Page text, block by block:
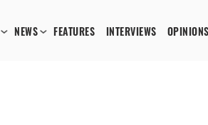
NEWS FEATURES INTERVIEWS OPINIONS